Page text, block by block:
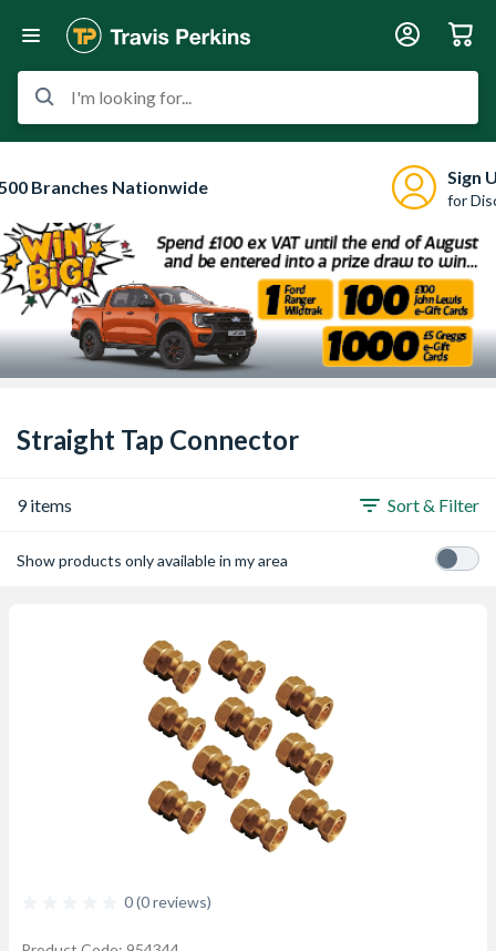
I'm looking for...
Branches Nationwide Sign
for
Straight Tap Connector
9 items Sort & Filter
Show products only available in my area
0 (0 reviews)